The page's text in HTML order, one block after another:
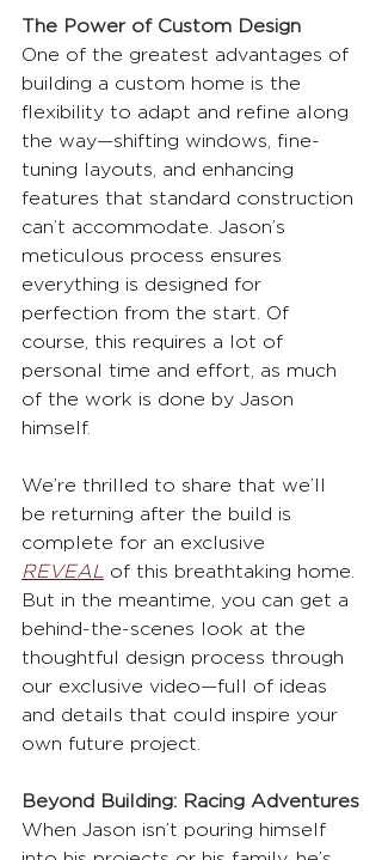
The Power of Custom Design
One of the greatest advantages of
building a custom home is the
flexibility to adapt and refine along
the way—shifting windows, fine-
tuning layouts, and enhancing
features that standard construction
can’t accommodate. Jason’s
meticulous process ensures
everything is designed for
perfection from the start. Of
course, this requires a lot of
personal time and effort, as much
of the work is done by Jason
himself.
We’re thrilled to share that we’ll
be returning after the build is
complete for an exclusive
REVEAL
of this breathtaking home.
But in the meantime, you can get a
behind-the-scenes look at the
thoughtful design process through
our exclusive video—full of ideas
and details that could inspire your
own future project.
Beyond Building: Racing Adventures
When Jason isn’t pouring himself